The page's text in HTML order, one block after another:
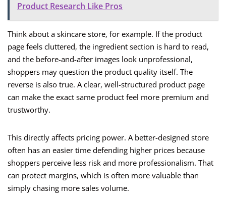
Product Research Like Pros
Think about a skincare store, for example. If the product
page feels cluttered, the ingredient section is hard to read,
and the before-and-after images look unprofessional,
shoppers may question the product quality itself. The
reverse is also true. A clear, well-structured product page
can make the exact same product feel more premium and
trustworthy.
This directly affects pricing power. A better-designed store
often has an easier time defending higher prices because
shoppers perceive less risk and more professionalism. That
can protect margins, which is often more valuable than
simply chasing more sales volume.